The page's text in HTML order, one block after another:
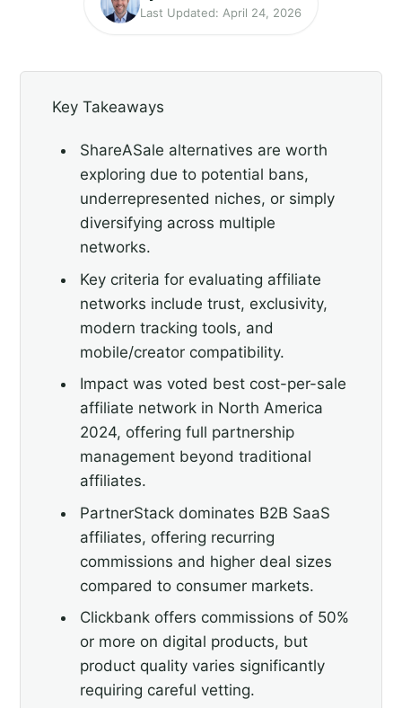
Last Updated: April 24, 2026
Key Takeaways
ShareASale alternatives are worth
exploring due to potential bans,
underrepresented niches, or simply
diversifying across multiple
networks.
Key criteria for evaluating affiliate
networks include trust, exclusivity,
modern tracking tools, and
mobile/creator compatibility.
Impact was voted best cost-per-sale
affiliate network in North America
2024, offering full partnership
management beyond traditional
affiliates.
PartnerStack dominates B2B SaaS
affiliates, offering recurring
commissions and higher deal sizes
compared to consumer markets.
Clickbank offers commissions of 50%
or more on digital products, but
product quality varies significantly
requiring careful vetting.